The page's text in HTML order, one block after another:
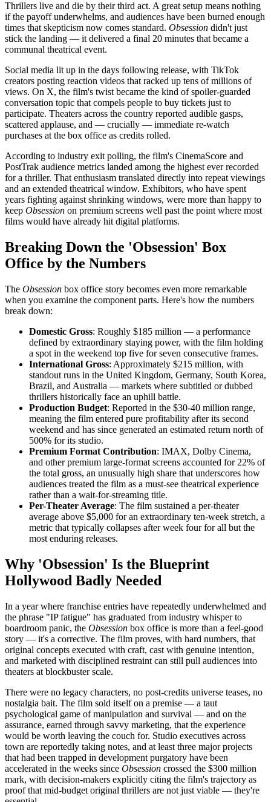
Thrillers live and die by their third act. A great setup means nothing
if the payoff underwhelms, and audiences have been burned enough
times that skepticism now comes standard. Obsession didn't just
stick the landing — it delivered a final 20 minutes that became a
communal theatrical event.
Social media lit up in the days following release, with TikTok
creators posting reaction videos that racked up tens of millions of
views. On X, the film's twist became the kind of spoiler-guarded
conversation topic that compels people to buy tickets just to
participate. Theaters across the country reported audible gasps,
scattered applause, and — crucially — immediate re-watch
purchases at the box office as credits rolled.
According to industry exit polling, the film's CinemaScore and
PostTrak audience metrics landed among the highest ever recorded
for a thriller. That enthusiasm translated directly into repeat viewings
and an extended theatrical window. Exhibitors, who have spent
years fighting against shrinking windows, were more than happy to
keep Obsession on premium screens well past the point where most
films would have already hit digital platforms.
Breaking Down the 'Obsession' Box
Office by the Numbers
The Obsession box office story becomes even more remarkable
when you examine the component parts. Here's how the numbers
break down:
Domestic Gross: Roughly $185 million — a performance
defined by extraordinary staying power, with the film holding
a spot in the weekend top five for seven consecutive frames.
International Gross: Approximately $215 million, with
standout runs in the United Kingdom, Germany, South Korea,
Brazil, and Australia — markets where subtitled or dubbed
thrillers historically face an uphill battle.
Production Budget: Reported in the $30-40 million range,
meaning the film entered pure profitability after its second
weekend and has since generated an estimated return north of
500% for its studio.
Premium Format Contribution: IMAX, Dolby Cinema,
and other premium large-format screens accounted for 22% of
the total gross, an unusually high share that underscores how
audiences treated the film as a must-see theatrical experience
rather than a wait-for-streaming title.
Per-Theater Average: The film sustained a per-theater
average above $5,000 for an extraordinary ten-week stretch, a
metric that typically collapses after week four for all but the
most enduring releases.
Why 'Obsession' Is the Blueprint
Hollywood Badly Needed
In a year where franchise entries have repeatedly underwhelmed and
the phrase "IP fatigue" has graduated from industry whisper to
boardroom panic, the Obsession box office is more than a feel-good
story — it's a corrective. The film proves, with hard numbers, that
original concepts executed with craft, cast with genuine intention,
and marketed with disciplined restraint can still pull audiences into
theaters at blockbuster scale.
There were no legacy characters, no post-credits universe teases, no
nostalgia bait. The film sold itself on a premise — a taut
psychological game of manipulation and survival — and on the
assurance, earned through savvy marketing, that the experience
would be worth leaving the couch for. Studio executives across
town are reportedly taking notes, and at least three major projects
that had been trapped in development purgatory have been
accelerated in the weeks since Obsession crossed the $300 million
mark, with decision-makers explicitly citing the film's trajectory as
proof that mid-budget original thrillers are not just viable — they're